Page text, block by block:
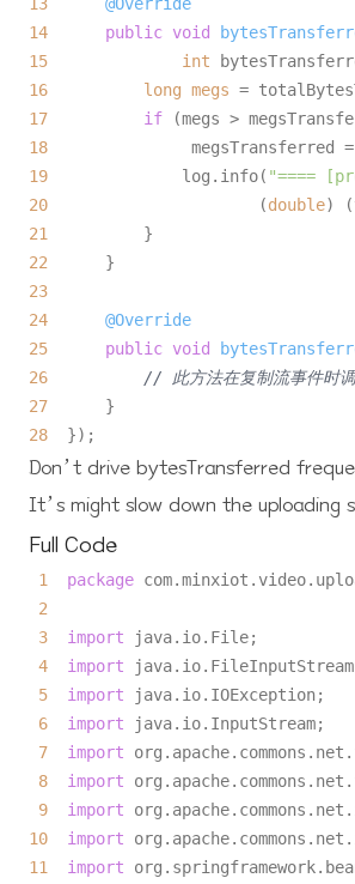
14
public void
15
int
16
long megs =
17
if
18
19
              log.info(
"====
20
                      (
double)
21
22
23
24
@Override
25
public void
26
// 此方法在复制流事件时
27
28
Don’t drive bytesTransferred
It’s might slow down the uploading
Full Code
1 package
2
3
import java.io.File;
4
import
5
import java.io.IOException;
6
import java.io.InputStream;
7
import
8
import
9
import
10
import
11
import